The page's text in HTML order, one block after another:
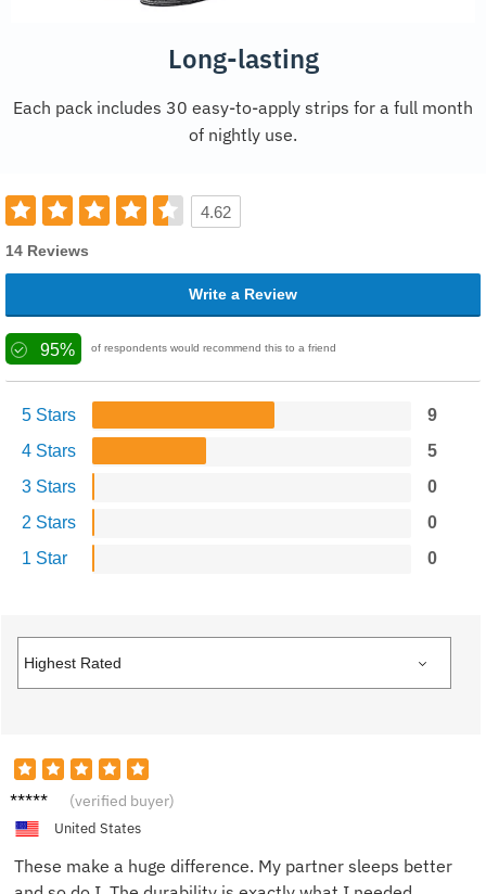
Long-lasting
Each pack includes 30 easy-to-apply strips for a full month
of nightly use.
4.62
14 Reviews
Write a Review
95% of respondents would recommend this to a friend
5 Stars
9
4 Stars
5
3 Stars
0
2 Stars
0
1 Star
0
Linda
(verified buyer)
United States
These make a huge difference. My partner sleeps better